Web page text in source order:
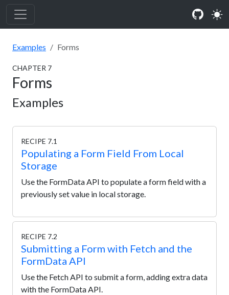
Examples Forms
CHAPTER 7
Forms
Examples
RECIPE 7.1
Populating a Form Field From Local
Storage
Use the FormData API to populate a form field with a
previously set value in local storage.
RECIPE 7.2
Submitting a Form with Fetch and the
FormData API
Use the Fetch API to submit a form, adding extra data
with the FormData API.